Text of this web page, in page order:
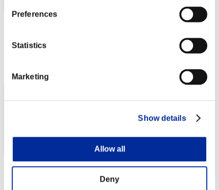
Preferences
Statistics
Marketing
Show details
Allow all
Deny
Score:Lv:1/02'12"00
SEBA